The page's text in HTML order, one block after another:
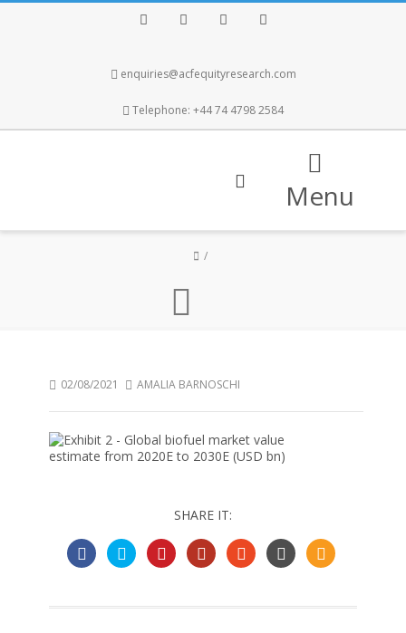
enquiries@acfequityresearch.com
Telephone: +44 74 4798 2584
Menu
02/08/2021 AMALIA BARNOSCHI
SHARE IT: